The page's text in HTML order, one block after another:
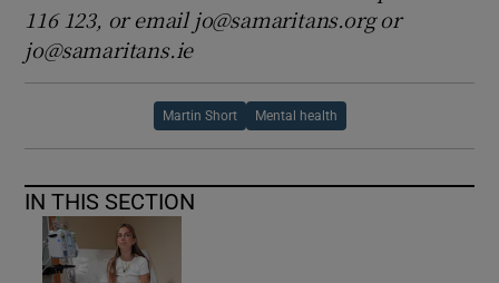
116 123, or email jo@samaritans.org or
jo@samaritans.ie
Martin Short Mental health
IN THIS SECTION